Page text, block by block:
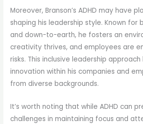
Moreover, Branson’s ADHD may have
shaping his leadership style. Known for
and down-to-earth, he fosters an
creativity thrives, and employees are
risks. This inclusive leadership
innovation within his companies and
from diverse backgrounds.
It’s worth noting that while ADHD can
challenges in maintaining focus and